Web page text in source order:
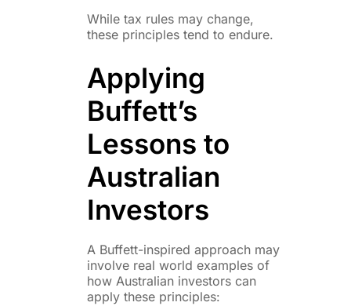
While tax rules may change,
these principles tend to endure.
Applying
Buffett’s
Lessons to
Australian
Investors
A Buffett-inspired approach may
involve real world examples of
how Australian investors can
apply these principles: